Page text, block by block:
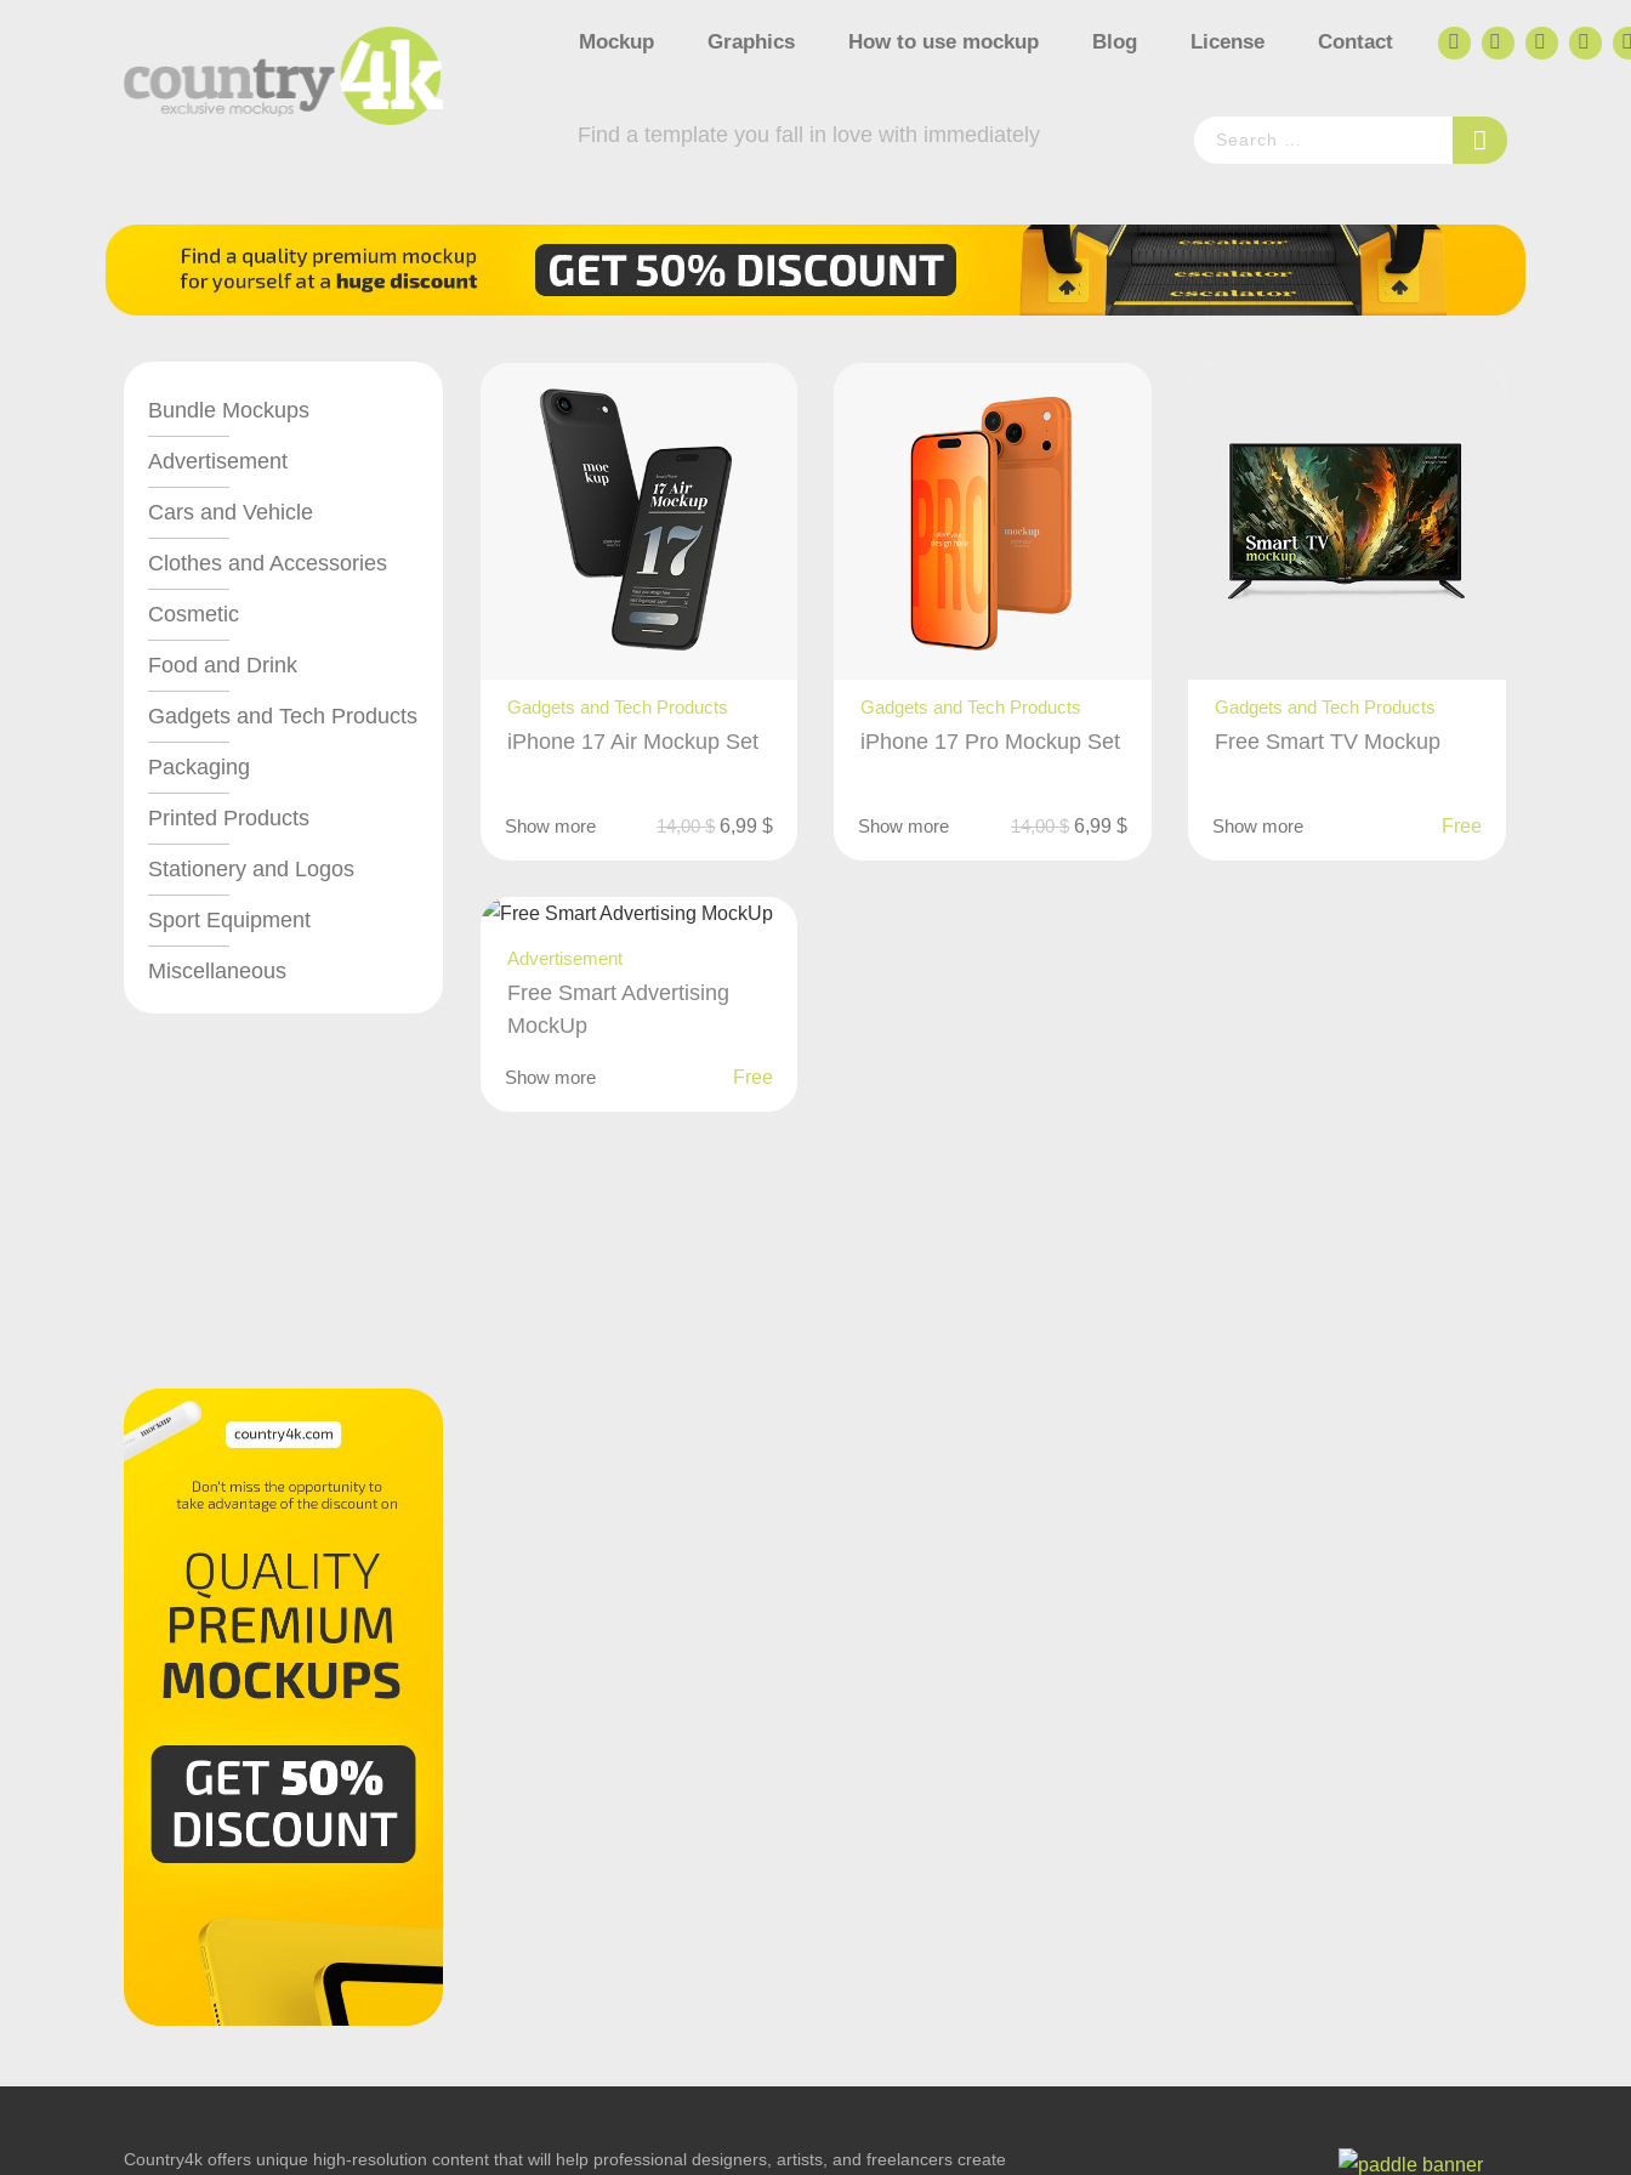
Mockup Graphics How to use mockup Blog License Contact
Find a template you fall in love with immediately
Bundle Mockups
Advertisement
Cars and Vehicle
Clothes and Accessories
Cosmetic
Food and Drink
Gadgets and Tech Products
Packaging
Printed Products
Stationery and Logos
Sport Equipment
Miscellaneous
Gadgets and Tech Products
iPhone 17 Air Mockup Set
Show more 14,00$ 6,99$
Gadgets and Tech Products
iPhone 17 Pro Mockup Set
Show more 14,00$ 6,99$
Gadgets and Tech Products
Free Smart TV Mockup
Show more Free
Advertisement
Free Smart Advertising
MockUp
Show more Free
Country4k offers unique high-resolution content that will help professional designers, artists, and freelancers create